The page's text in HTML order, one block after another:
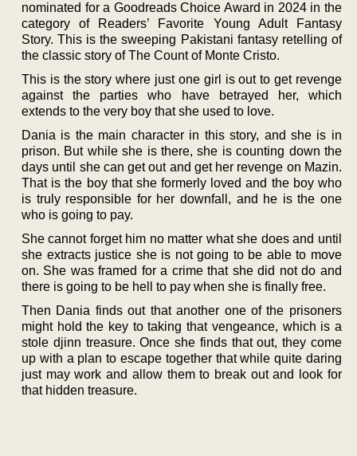
nominated for a Goodreads Choice Award in 2024 in the
category of Readers’ Favorite Young Adult Fantasy
Story. This is the sweeping Pakistani fantasy retelling of
the classic story of The Count of Monte Cristo.
This is the story where just one girl is out to get revenge
against the parties who have betrayed her, which
extends to the very boy that she used to love.
Dania is the main character in this story, and she is in
prison. But while she is there, she is counting down the
days until she can get out and get her revenge on Mazin.
That is the boy that she formerly loved and the boy who
is truly responsible for her downfall, and he is the one
who is going to pay.
She cannot forget him no matter what she does and until
she extracts justice she is not going to be able to move
on. She was framed for a crime that she did not do and
there is going to be hell to pay when she is finally free.
Then Dania finds out that another one of the prisoners
might hold the key to taking that vengeance, which is a
stole djinn treasure. Once she finds that out, they come
up with a plan to escape together that while quite daring
just may work and allow them to break out and look for
that hidden treasure.